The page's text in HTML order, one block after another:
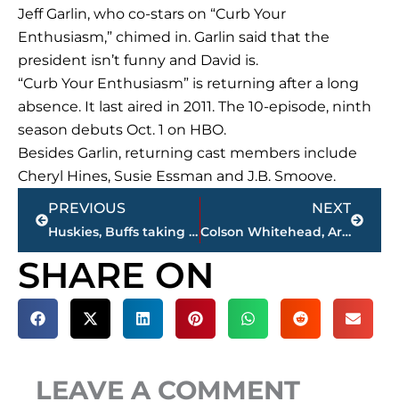
Jeff Garlin, who co-stars on “Curb Your
Enthusiasm,” chimed in. Garlin said that the
president isn’t funny and David is.
“Curb Your Enthusiasm” is returning after a long
absence. It last aired in 2011. The 10-episode, ninth
season debuts Oct. 1 on HBO.
Besides Garlin, returning cast members include
Cheryl Hines, Susie Essman and J.B. Smoove.
Prev
PREVIOUS
Huskies, Buffs taking next step after surprising Pac-12 runs
NEXT
Colson Whitehead, Arundhati Roy among Man Booker contenders
Next
SHARE ON
LEAVE A COMMENT